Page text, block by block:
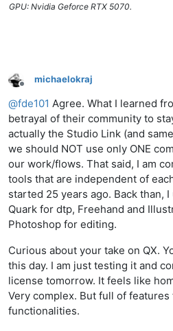
GPU: Nvidia Geforce RTX 5070.
Offline
michaelokraj
@fde101 Agree. What I learned
betrayal of their community to
actually the Studio Link (and
we should NOT use only ONE
our work/flows. That said, I am
tools that are independent of
started 25 years ago. Back than,
Quark for dtp, Freehand and
Photoshop for editing.
Curious about your take on QX.
this day. I am just testing it and
license tomorrow. It feels like
Very complex. But full of features
functionalities.